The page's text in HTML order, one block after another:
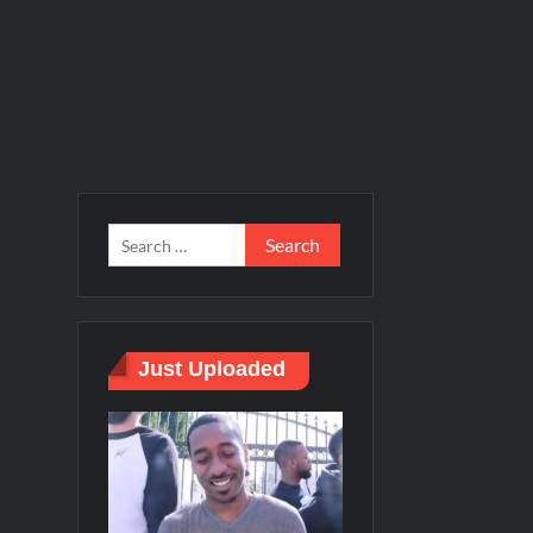
Just Uploaded